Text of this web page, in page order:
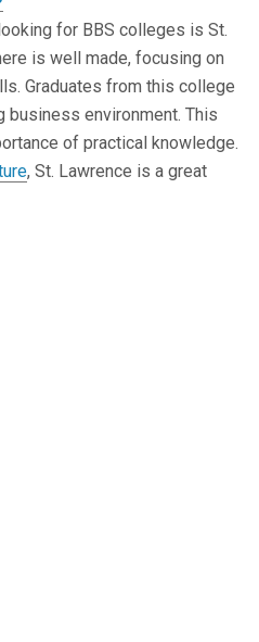
for BBS colleges is St.
is well made, focusing on
Graduates from this college
business environment. This
of practical knowledge.
, St. Lawrence is a great